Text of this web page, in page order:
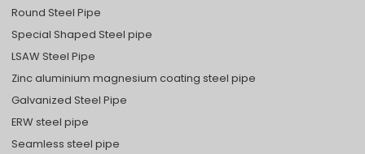
Round Steel Pipe
Special Shaped Steel pipe
LSAW Steel Pipe
Zinc aluminium magnesium coating steel pipe
Galvanized Steel Pipe
ERW steel pipe
Seamless steel pipe